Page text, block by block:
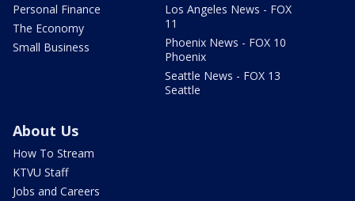
Personal Finance
The Economy
Small Business
Los Angeles News - FOX
11
Phoenix News - FOX 10
Phoenix
Seattle News - FOX 13
Seattle
About Us
How To Stream
KTVU Staff
Jobs and Careers